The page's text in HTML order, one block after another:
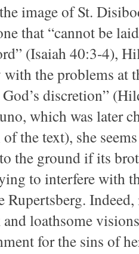
image of St.
that “cannot be
(Isaiah 40:3-4),
the problems at
God’s discretion”
which was later
the text), she
the ground if its
to interfere with
Rupertsberg.
loathsome
for the sins of